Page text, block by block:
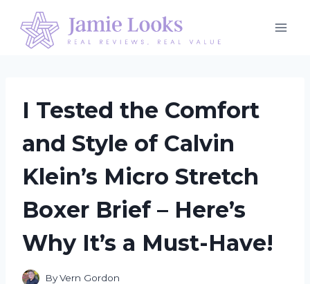
content
I Tested the Comfort
and Style of Calvin
Klein’s Micro Stretch
Boxer Brief – Here’s
Why It’s a Must-Have!
ByVern Gordon